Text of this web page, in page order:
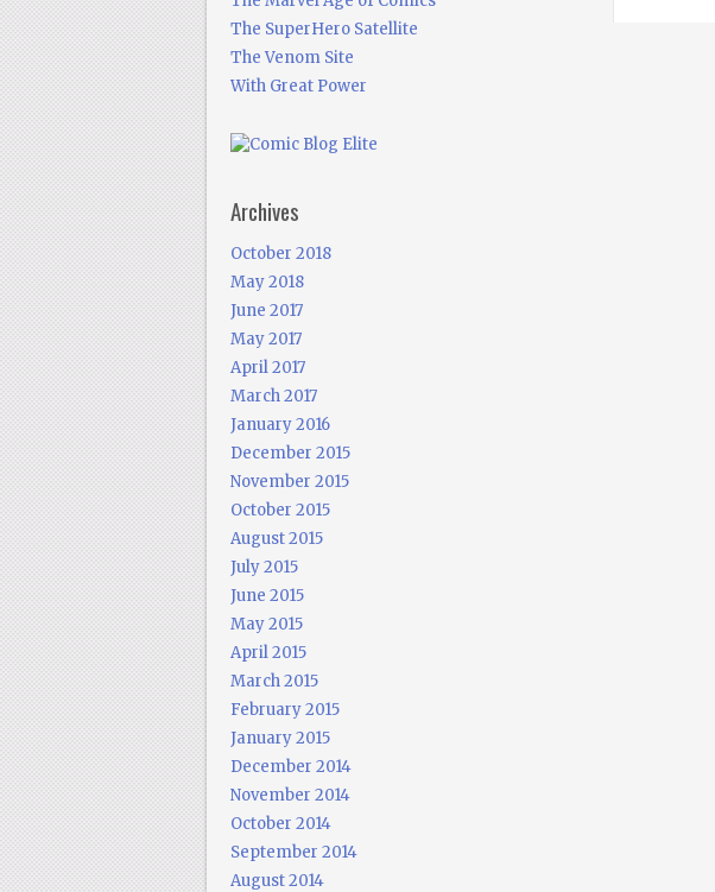
The SuperHero Satellite
The Venom Site
With Great Power
Archives
October 2018
May 2018
June 2017
May 2017
April 2017
March 2017
January 2016
December 2015
November 2015
October 2015
August 2015
July 2015
June 2015
May 2015
April 2015
March 2015
February 2015
January 2015
December 2014
November 2014
October 2014
September 2014
August 2014